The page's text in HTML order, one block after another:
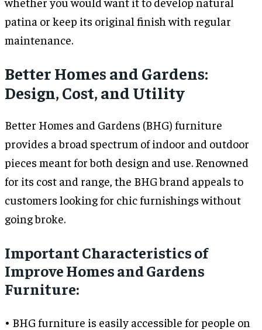
patina or keep its original finish with regular
maintenance.
Better Homes and Gardens:
Design, Cost, and Utility
Better Homes and Gardens (BHG) furniture
provides a broad spectrum of indoor and outdoor
pieces meant for both design and use. Renowned
for its cost and range, the BHG brand appeals to
customers looking for chic furnishings without
going broke.
Important Characteristics of
Improve Homes and Gardens
Furniture:
• BHG furniture is easily accessible for people on